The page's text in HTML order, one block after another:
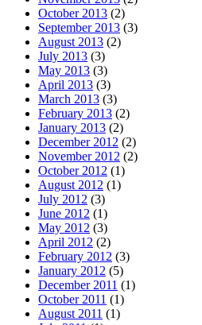
October 2013 (2)
September 2013 (3)
August 2013 (2)
July 2013 (3)
May 2013 (3)
April 2013 (3)
March 2013 (3)
February 2013 (2)
January 2013 (2)
December 2012 (2)
November 2012 (2)
October 2012 (1)
August 2012 (1)
July 2012 (3)
June 2012 (1)
May 2012 (3)
April 2012 (2)
February 2012 (3)
January 2012 (5)
December 2011 (1)
October 2011 (1)
August 2011 (1)